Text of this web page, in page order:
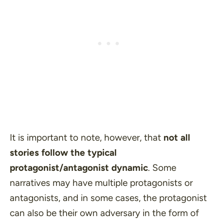
It is important to note, however, that not all
stories follow the typical
protagonist/antagonist dynamic. Some
narratives may have multiple protagonists or
antagonists, and in some cases, the protagonist
can also be their own adversary in the form of